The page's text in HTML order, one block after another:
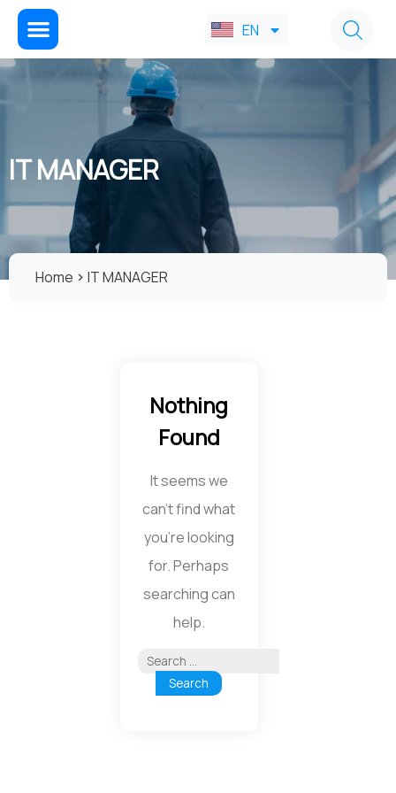
EN
AR
IT MANAGER
Home IT MANAGER
Nothing
Found
It seems we
can’t find what
you’re looking
for. Perhaps
searching can
help.